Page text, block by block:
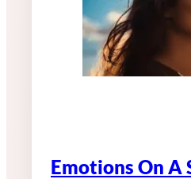
Emotions On A